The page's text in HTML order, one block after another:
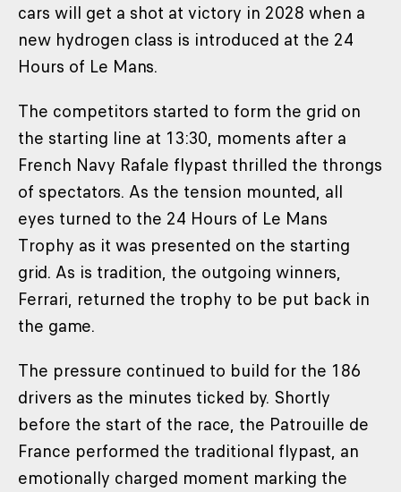
cars will get a shot at victory in 2028 when a
new hydrogen class is introduced at the 24
Hours of Le Mans.
The competitors started to form the grid on
the starting line at 13:30, moments after a
French Navy Rafale flypast thrilled the throngs
of spectators. As the tension mounted, all
eyes turned to the 24 Hours of Le Mans
Trophy as it was presented on the starting
grid. As is tradition, the outgoing winners,
Ferrari, returned the trophy to be put back in
the game.
The pressure continued to build for the 186
drivers as the minutes ticked by. Shortly
before the start of the race, the Patrouille de
France performed the traditional flypast, an
emotionally charged moment marking the